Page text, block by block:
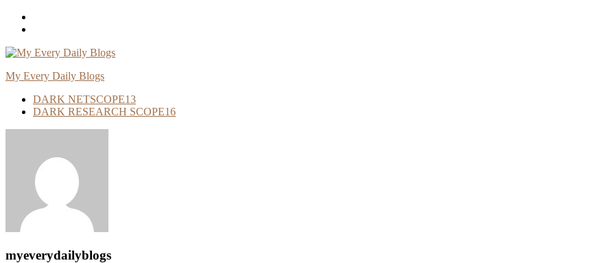
Skip
My Every Daily Blogs
DARK NETSCOPE13
DARK RESEARCH SCOPE16
myeverydailyblogs